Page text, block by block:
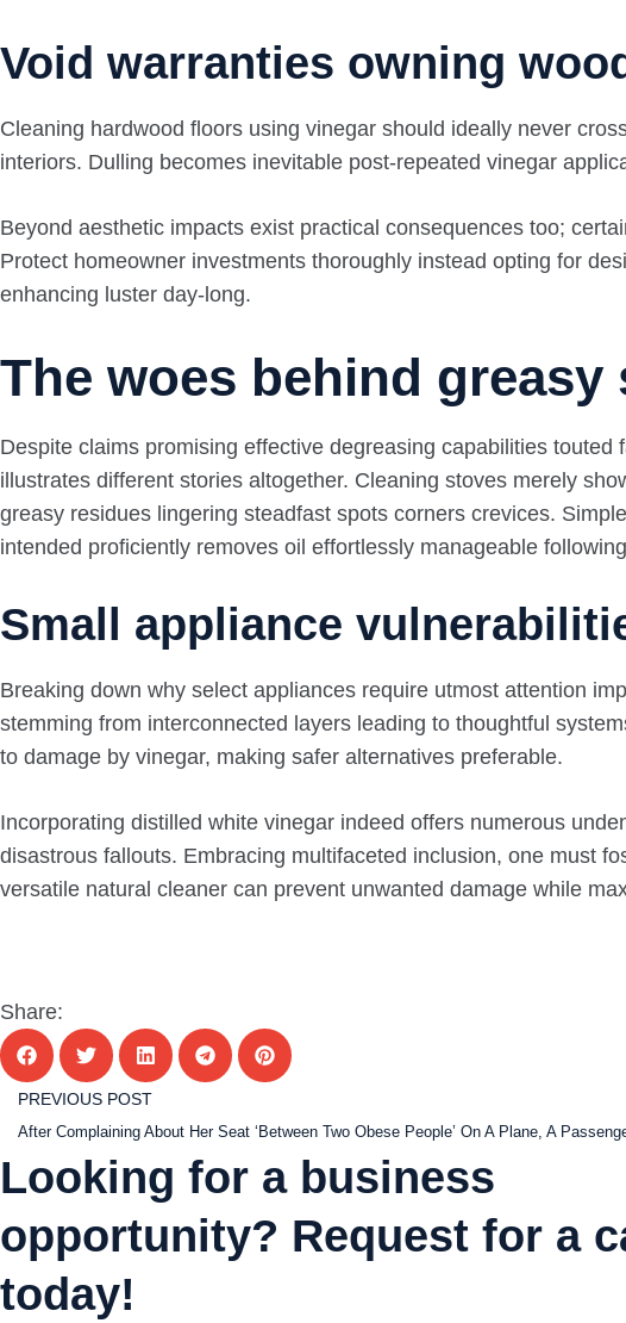
Void warranties owning
Cleaning hardwood floors using vinegar should ideally never
interiors. Dulling becomes inevitable post-repeated vinegar
Beyond aesthetic impacts exist practical consequences too;
Protect homeowner investments thoroughly instead opting for
enhancing luster day-long.
The woes behind
Despite claims promising effective degreasing capabilities
illustrates different stories altogether. Cleaning stoves merely
greasy residues lingering steadfast spots corners crevices.
intended proficiently removes oil effortlessly manageable
Small appliance
Breaking down why select appliances require utmost attention
stemming from interconnected layers leading to thoughtful
to damage by vinegar, making safer alternatives preferable.
Incorporating distilled white vinegar indeed offers numerous
disastrous fallouts. Embracing multifaceted inclusion, one must
versatile natural cleaner can prevent unwanted damage while
Share:
PREVIOUS POST
Looking for a business
opportunity? Request for a
today!